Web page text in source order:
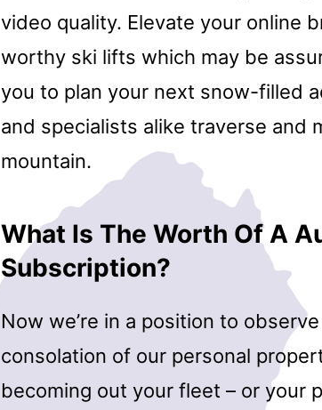
video quality. Elevate your online
worthy ski lifts which may be
you to plan your next snow-filled
and specialists alike traverse and
mountain.
What Is The Worth Of A
Subscription?
Now we’re in a position to
consolation of our personal
becoming out your fleet – or your